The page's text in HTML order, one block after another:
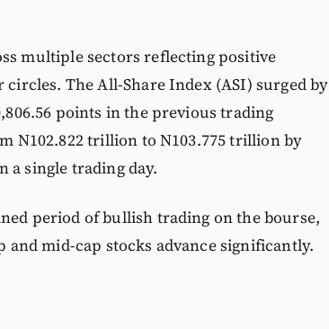
multiple sectors reflecting positive
The All-Share Index (ASI) surged by
points in the previous trading
N102.822 trillion to N103.775 trillion by
a single trading day.
period of bullish trading on the bourse,
and mid-cap stocks advance significantly.